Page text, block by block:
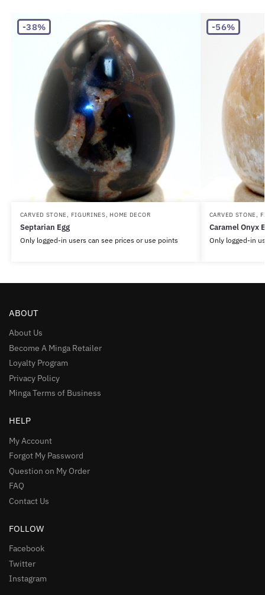
-38%
CARVED STONE, FIGURINES, HOME DECOR
Septarian Egg
Only logged-in users can see prices or use points
-56%
CARVED STONE,
Caramel Onyx
Only logged-in
ABOUT
About Us
Become A Minga Retailer
Loyalty Program
Privacy Policy
Minga Terms of Business
HELP
My Account
Forgot My Password
Question on My Order
FAQ
Contact Us
FOLLOW
Facebook
Twitter
Instagram